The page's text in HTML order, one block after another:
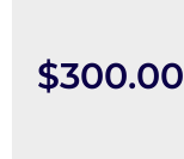
$300.00